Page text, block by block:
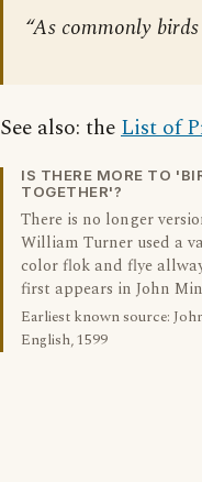
“As commonly
See also: theList of
IS THERE MORE TO
TOGETHER'?
There is no longer
William Turner used a
color flok and flye
first appears in John
Earliest known source:
English, 1599